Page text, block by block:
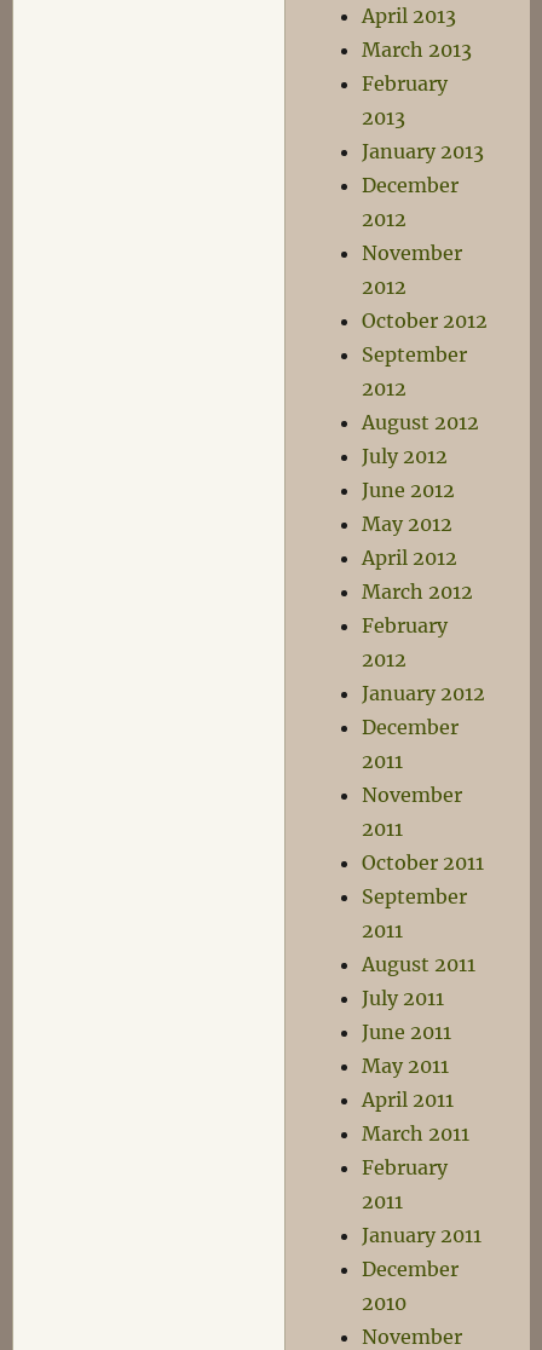
April 2013
March 2013
February
2013
January 2013
December
2012
November
2012
October 2012
September
2012
August 2012
July 2012
June 2012
May 2012
April 2012
March 2012
February
2012
January 2012
December
2011
November
2011
October 2011
September
2011
August 2011
July 2011
June 2011
May 2011
April 2011
March 2011
February
2011
January 2011
December
2010
November